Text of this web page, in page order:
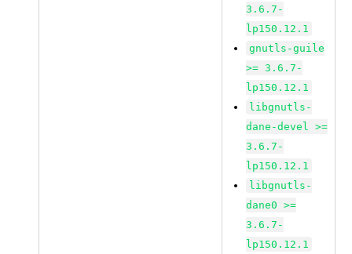
3.6.7-
lp150.12.1
gnutls-guile
>= 3.6.7-
lp150.12.1
libgnutls-
dane-devel >=
3.6.7-
lp150.12.1
libgnutls-
dane0 >=
3.6.7-
lp150.12.1